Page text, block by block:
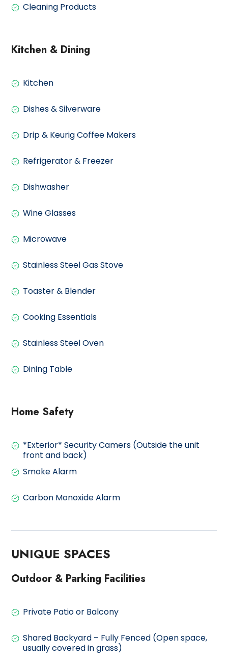
Cleaning Products
Kitchen & Dining
Kitchen
Dishes & Silverware
Drip & Keurig Coffee Makers
Refrigerator & Freezer
Dishwasher
Wine Glasses
Microwave
Stainless Steel Gas Stove
Toaster & Blender
Cooking Essentials
Stainless Steel Oven
Dining Table
Home Safety
*Exterior* Security Camers (Outside the unit
front and back)
Smoke Alarm
Carbon Monoxide Alarm
UNIQUE SPACES
Outdoor & Parking Facilities
Private Patio or Balcony
Shared Backyard – Fully Fenced (Open space,
usually covered in grass)